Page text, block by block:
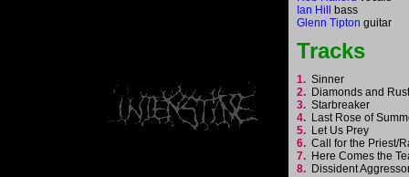
Ian Hill
bass
Glenn Tipton guitar
Tracks
1. Sinner
2. Diamonds and
3. Starbreaker
4. Last Rose of
5. Let Us Prey
6. Call for the Priest/
7. Here Comes the
8. Dissident